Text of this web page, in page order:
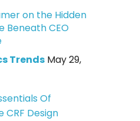
on the Hidden
Beneath CEO
Trends May 29,